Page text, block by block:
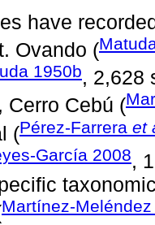
have
Ovando (
1950b, 2,628
Cerro Cebú (
(Pérez-Farrera et
García 2008,
Martínez-